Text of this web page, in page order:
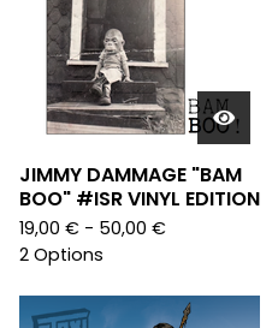
JIMMY DAMMAGE "BAM
BOO" #ISR VINYL EDITION
19,00 € - 50,00 €
2 Options